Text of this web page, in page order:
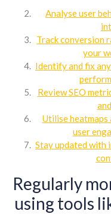
Analyse user
Track conversion
your
Identify and fix
Review SEO
Utilise
user
Stay updated with
Regularly
using tools